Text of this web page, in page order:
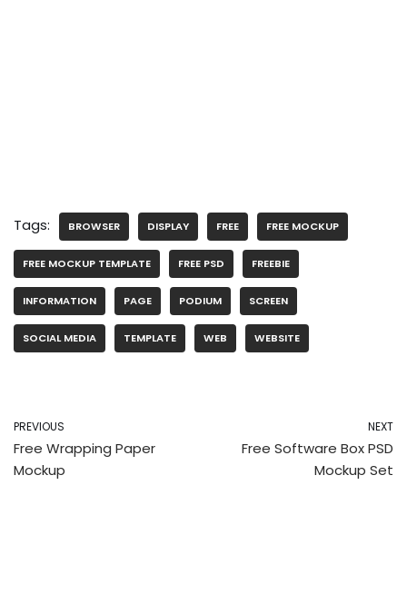
Tags: BROWSER DISPLAY FREE FREE MOCKUP
FREE MOCKUP TEMPLATE FREE PSD FREEBIE
INFORMATION PAGE PODIUM SCREEN
SOCIAL MEDIA TEMPLATE WEB WEBSITE
PREVIOUS
Free Wrapping Paper
Mockup
NEXT
Free Software Box PSD
Mockup Set